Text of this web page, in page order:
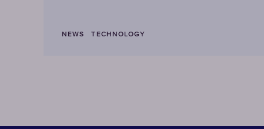
NEWS TECHNOLOGY